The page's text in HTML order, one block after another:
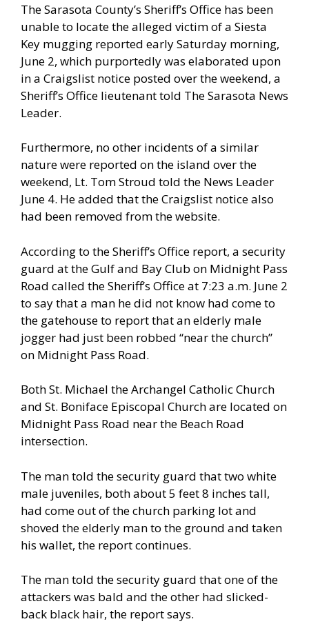
The Sarasota County’s Sheriff’s Office has been
unable to locate the alleged victim of a Siesta
Key mugging reported early Saturday morning,
June 2, which purportedly was elaborated upon
in a Craigslist notice posted over the weekend, a
Sheriff’s Office lieutenant told The Sarasota News
Leader.
Furthermore, no other incidents of a similar
nature were reported on the island over the
weekend, Lt. Tom Stroud told the News Leader
June 4. He added that the Craigslist notice also
had been removed from the website.
According to the Sheriff’s Office report, a security
guard at the Gulf and Bay Club on Midnight Pass
Road called the Sheriff’s Office at 7:23 a.m. June 2
to say that a man he did not know had come to
the gatehouse to report that an elderly male
jogger had just been robbed “near the church”
on Midnight Pass Road.
Both St. Michael the Archangel Catholic Church
and St. Boniface Episcopal Church are located on
Midnight Pass Road near the Beach Road
intersection.
The man told the security guard that two white
male juveniles, both about 5 feet 8 inches tall,
had come out of the church parking lot and
shoved the elderly man to the ground and taken
his wallet, the report continues.
The man told the security guard that one of the
attackers was bald and the other had slicked-
back black hair, the report says.